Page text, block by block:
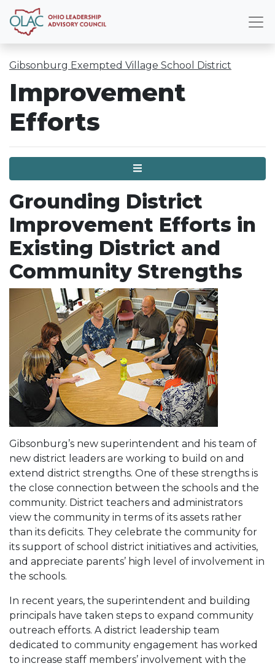
Gibsonburg Exempted Village School District
Improvement
Efforts
Menu
Grounding District
Improvement Efforts in
Existing District and
Community Strengths
Gibsonburg’s new superintendent and his team of
new district leaders are working to build on and
extend district strengths. One of these strengths is
the close connection between the schools and the
community. District teachers and administrators
view the community in terms of its assets rather
than its deficits. They celebrate the community for
its support of school district initiatives and activities,
and appreciate parents’ high level of involvement in
the schools.
In recent years, the superintendent and building
principals have taken steps to expand community
outreach efforts. A district leadership team
dedicated to community engagement has worked
to increase staff members’ involvement with the